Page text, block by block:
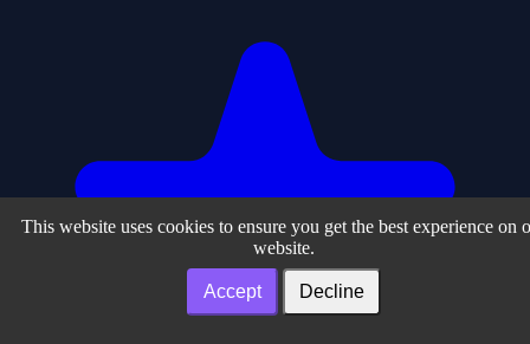
This website uses cookies to ensure you get the best experience on
website.
Accept Decline